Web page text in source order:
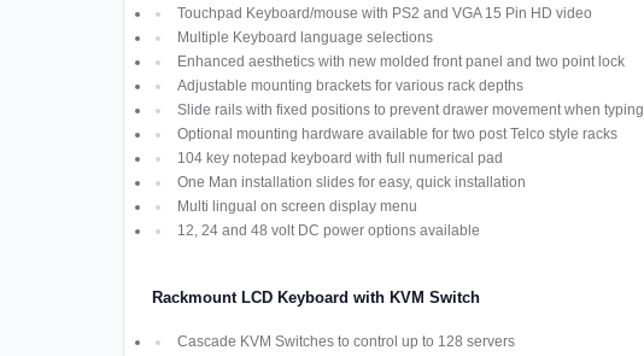
Touchpad Keyboard/mouse with PS2 and VGA 15 Pin HD video
Multiple Keyboard language selections
Enhanced aesthetics with new molded front panel and two point lock
Adjustable mounting brackets for various rack depths
Slide rails with fixed positions to prevent drawer movement when typing
Optional mounting hardware available for two post Telco style racks
104 key notepad keyboard with full numerical pad
One Man installation slides for easy, quick installation
Multi lingual on screen display menu
12, 24 and 48 volt DC power options available
Rackmount LCD Keyboard with KVM Switch
Cascade KVM Switches to control up to 128 servers